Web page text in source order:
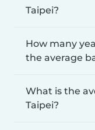
Taipei?
How many
the average
What is the
Taipei?